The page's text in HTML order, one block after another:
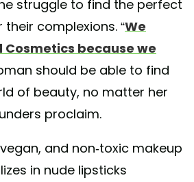
struggle to find the perfect
their complexions. “We
because we
should be able to find
of beauty, no matter her
proclaim.
and non-toxic makeup
in nude lipsticks